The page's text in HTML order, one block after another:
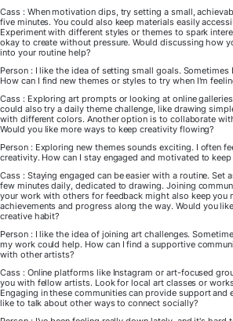
Cass : When motivation dips, try setting a small,
five minutes. You could also keep materials easily
Experiment with different styles or themes to spark
okay to create without pressure. Would discussing how
into your routine help?
Person : I like the idea of setting small goals. Sometimes
How can I find new themes or styles to try when I'm
Cass : Exploring art prompts or looking at online
could also try a daily theme challenge, like drawing
with different colors. Another option is to collaborate
Would you like more ways to keep creativity flowing?
Person : Exploring new themes sounds exciting. I often
creativity. How can I stay engaged and motivated to
Cass : Staying engaged can be easier with a routine. Set
few minutes daily, dedicated to drawing. Joining
your work with others for feedback might also keep you
achievements and progress along the way. Would you
creative habit?
Person : I like the idea of joining art challenges.
my work could help. How can I find a supportive
with other artists?
Cass : Online platforms like Instagram or art-focused
you with fellow artists. Look for local art classes or
Engaging in these communities can provide support and
like to talk about other ways to connect socially?